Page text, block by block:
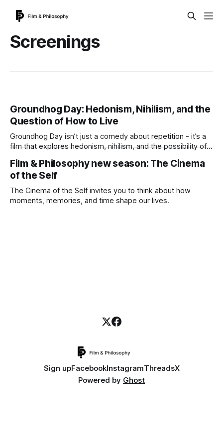
Screenings
Groundhog Day: Hedonism, Nihilism, and the
Question of How to Live
Groundhog Day isn’t just a comedy about repetition - it’s a
film that explores hedonism, nihilism, and the possibility of
opens its new season with a screening and discussion
asking: could a life lived well be worth repeating?
Film & Philosophy new season: The Cinema
of the Self
The Cinema of the Self invites you to think about how
moments, memories, and time shape our lives.
Sign upFacebookInstagramThreadsX
Powered by Ghost